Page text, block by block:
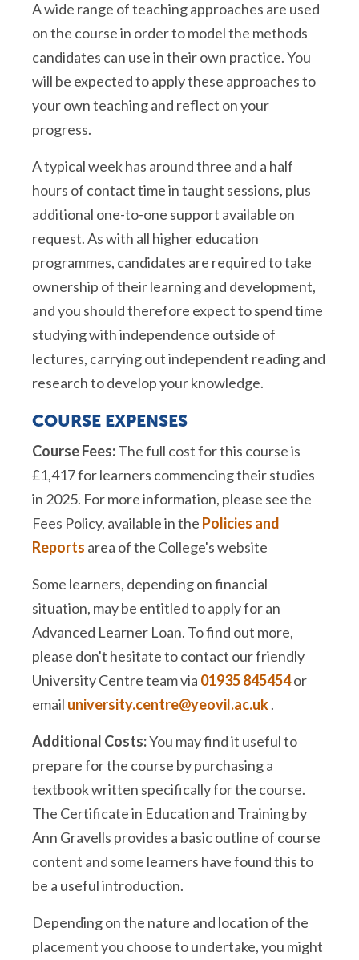
A wide range of teaching approaches are used
on the course in order to model the methods
candidates can use in their own practice. You
will be expected to apply these approaches to
your own teaching and reflect on your
progress.
A typical week has around three and a half
hours of contact time in taught sessions, plus
additional one-to-one support available on
request. As with all higher education
programmes, candidates are required to take
ownership of their learning and development,
and you should therefore expect to spend time
studying with independence outside of
lectures, carrying out independent reading and
research to develop your knowledge.
COURSE EXPENSES
Course Fees:The full cost for this course is
£1,417 for learners commencing their studies
in 2025. For more information, please see the
Fees Policy, available in the Policies and
Reports area of the College's website
Some learners, depending on financial
situation, may be entitled to apply for an
Advanced Learner Loan. To find out more,
please don't hesitate to contact our friendly
University Centre team via 01935 845454or
email university.centre@yeovil.ac.uk.
Additional Costs:You may find it useful to
prepare for the course by purchasing a
textbook written specifically for the course.
The Certificate in Education and Training by
Ann Gravells provides a basic outline of course
content and some learners have found this to
be a useful introduction.
Depending on the nature and location of the
placement you choose to undertake, you might